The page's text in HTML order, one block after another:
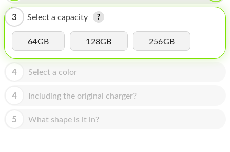
MAC PRO
PHONE
TABLET
MICROSOFT
HOMEPOD
3 Select a capacity
64GB 128GB 256GB
4 Select a color
4 Including the original charger?
5 What shape is it in?